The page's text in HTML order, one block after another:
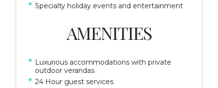
Specialty holiday events and entertainment
AMENITIES
Luxurious accommodations with private
outdoor verandas
24 Hour guest services